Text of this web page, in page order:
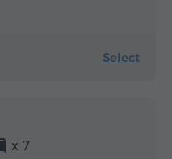
Select
x 7